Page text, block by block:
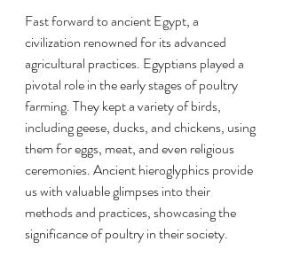
Fast forward to ancient Egypt, a
civilization renowned for its advanced
agricultural practices. Egyptians played a
pivotal role in the early stages of poultry
farming. They kept a variety of birds,
including geese, ducks, and chickens, using
them for eggs, meat, and even religious
ceremonies. Ancient hieroglyphics provide
us with valuable glimpses into their
methods and practices, showcasing the
significance of poultry in their society.